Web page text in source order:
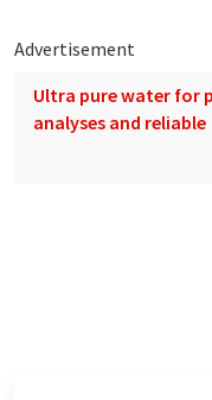
Advertisement
Ultra pure water for
analyses and reliable